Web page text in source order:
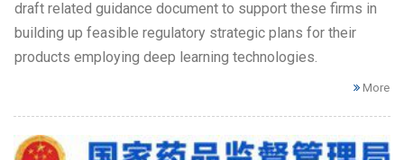
draft related guidance document to support these firms in
building up feasible regulatory strategic plans for their
products employing deep learning technologies.
More